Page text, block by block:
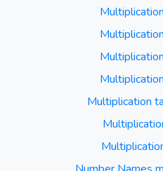
Multiplication